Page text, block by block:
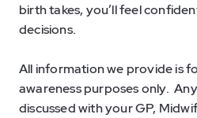
birth takes, you’ll feel
decisions.
All information we provide is
awareness purposes only.
discussed with your GP,